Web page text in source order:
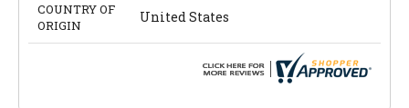
COUNTRY OF
ORIGIN
United States